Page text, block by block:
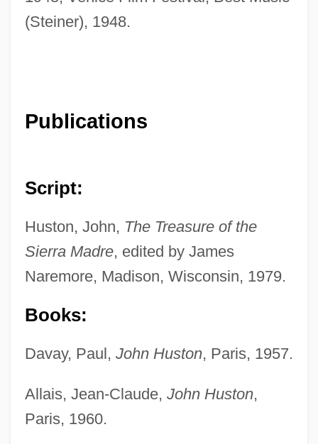
(Steiner), 1948.
Publications
Script:
Huston, John, The Treasure of the
Sierra Madre, edited by James
Naremore, Madison, Wisconsin, 1979.
Books:
Davay, Paul, John Huston, Paris, 1957.
Allais, Jean-Claude, John Huston,
Paris, 1960.